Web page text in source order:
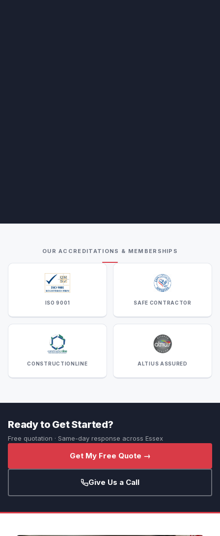
OUR ACCREDITATIONS & MEMBERSHIPS
ISO 9001 SAFE CONTRACTOR
CONSTRUCTIONLINE ALTIUS ASSURED
Ready to Get Started?
Free quotation · Same-day response across Essex
Get My Free Quote →
Give Us a Call